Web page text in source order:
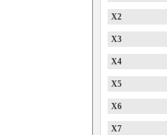
X2
X3
X4
X5
X6
X7